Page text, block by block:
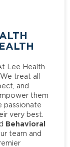
Lee Health
treat all
and
them
passionate
very best.
Behavioral
team and